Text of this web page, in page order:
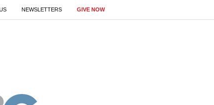
NEWSLETTERS GIVE NOW